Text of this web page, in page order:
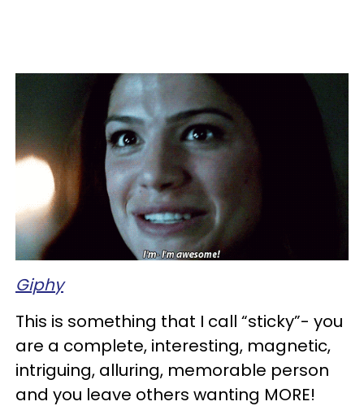
Giphy
This is something that I call “sticky”- you
are a complete, interesting, magnetic,
intriguing, alluring, memorable person
and you leave others wanting MORE!